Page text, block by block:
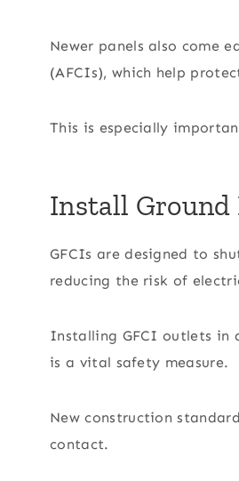
Newer panels also come
(AFCIs), which help
This is especially
Install
GFCIs are designed to
reducing the risk of
Installing GFCI outlets in
is a vital safety measure.
New construction
contact.